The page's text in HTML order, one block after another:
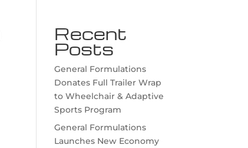
Recent
Posts
General Formulations
Donates Full Trailer Wrap
to Wheelchair & Adaptive
Sports Program
General Formulations
Launches New Economy